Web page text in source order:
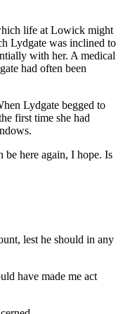
life at Lowick might
Lydgate was inclined to
with her. A medical
had often been
Lydgate begged to
first time she had
here again, I hope. Is
lest he should in any
have made me act